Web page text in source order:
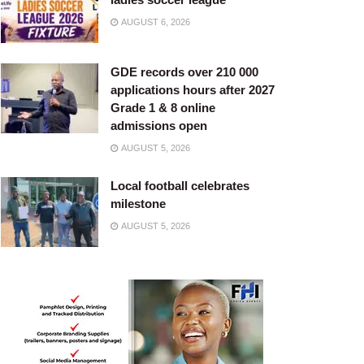
AUGUST 6, 2026
GDE records over 210 000
applications hours after 2027
Grade 1 & 8 online
admissions open
AUGUST 5, 2026
Local football celebrates
milestone
AUGUST 5, 2026